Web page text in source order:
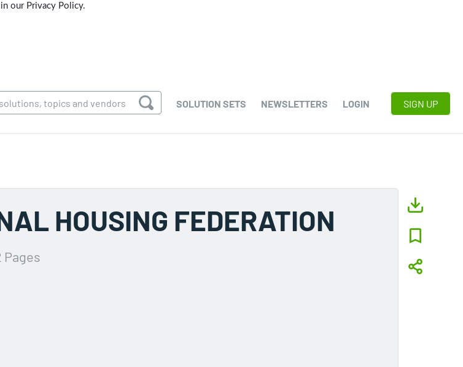
our Privacy Policy.
SOLUTION SETS NEWSLETTERS LOGIN SIGN UP
HOUSING FEDERATION
Pages